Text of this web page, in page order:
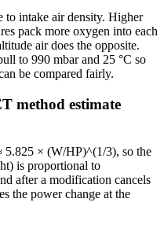
to intake air density. Higher
pack more oxygen into each
air does the opposite.
to 990 mbar and 25 °C so
be compared fairly.
method estimate
5.825 × (W/HP)^(1/3), so the
is proportional to
after a modification cancels
the power change at the